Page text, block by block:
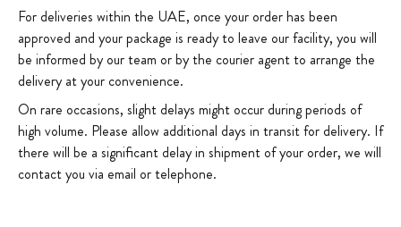
For deliveries within the UAE, once your order has been
approved and your package is ready to leave our facility, you will
be informed by our team or by the courier agent to arrange the
delivery at your convenience.
On rare occasions, slight delays might occur during periods of
high volume. Please allow additional days in transit for delivery. If
there will be a significant delay in shipment of your order, we will
contact you via email or telephone.